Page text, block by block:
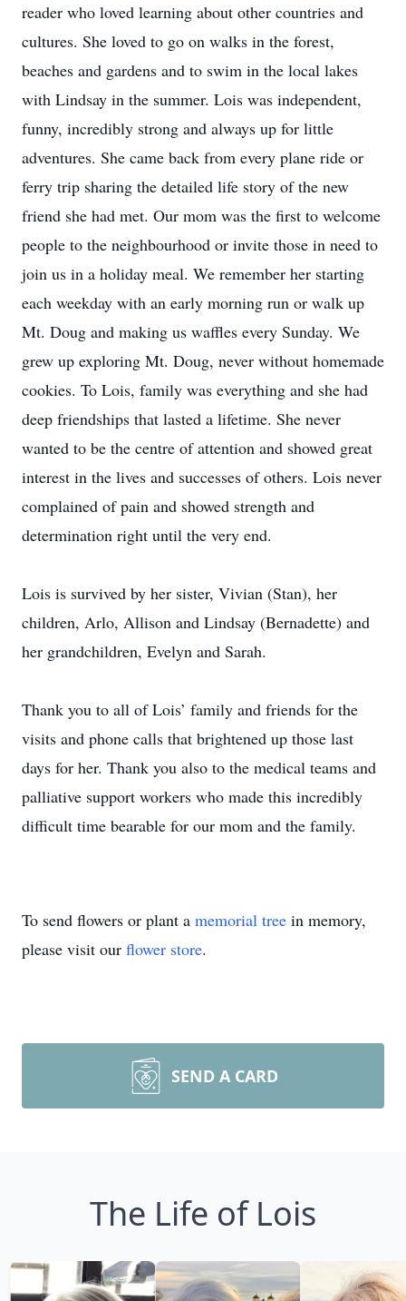
reader who loved learning about other countries and
cultures. She loved to go on walks in the forest,
beaches and gardens and to swim in the local lakes
with Lindsay in the summer. Lois was independent,
funny, incredibly strong and always up for little
adventures. She came back from every plane ride or
ferry trip sharing the detailed life story of the new
friend she had met. Our mom was the first to welcome
people to the neighbourhood or invite those in need to
join us in a holiday meal. We remember her starting
each weekday with an early morning run or walk up
Mt. Doug and making us waffles every Sunday. We
grew up exploring Mt. Doug, never without homemade
cookies. To Lois, family was everything and she had
deep friendships that lasted a lifetime. She never
wanted to be the centre of attention and showed great
interest in the lives and successes of others. Lois never
complained of pain and showed strength and
determination right until the very end.
Lois is survived by her sister, Vivian (Stan), her
children, Arlo, Allison and Lindsay (Bernadette) and
her grandchildren, Evelyn and Sarah.
Thank you to all of Lois’ family and friends for the
visits and phone calls that brightened up those last
days for her. Thank you also to the medical teams and
palliative support workers who made this incredibly
difficult time bearable for our mom and the family.
To send flowers or plant a memorial tree in memory,
please visit our flower store.
SEND A CARD
The Life of Lois